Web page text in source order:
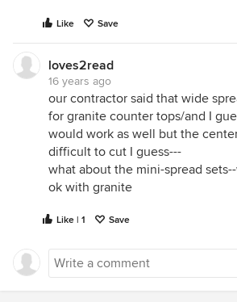
Like Save
loves2read
16 years ago
our contractor said that wide
for granite counter tops/and I
would work as well but the
difficult to cut I guess---
what about the mini-spread
ok with granite
Like | 1 Save